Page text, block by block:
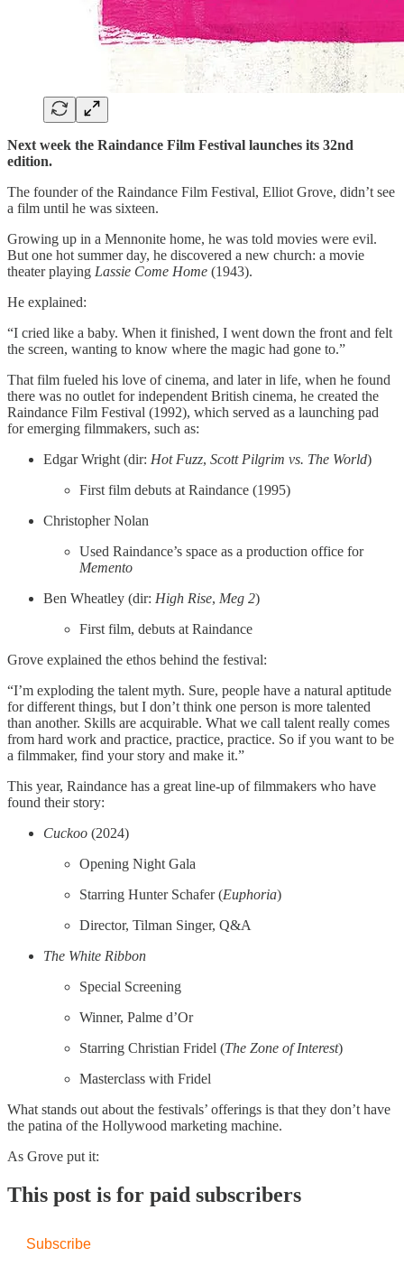
Next week the Raindance Film Festival launches its 32nd
edition.
The founder of the Raindance Film Festival, Elliot Grove, didn’t see
a film until he was sixteen.
Growing up in a Mennonite home, he was told movies were evil.
But one hot summer day, he discovered a new church: a movie
theater playing Lassie Come Home (1943).
He explained:
“I cried like a baby. When it finished, I went down the front and felt
the screen, wanting to know where the magic had gone to.”
That film fueled his love of cinema, and later in life, when he found
there was no outlet for independent British cinema, he created the
Raindance Film Festival (1992), which served as a launching pad
for emerging filmmakers, such as:
Edgar Wright (dir: Hot Fuzz, Scott Pilgrim vs. The World)
First film debuts at Raindance (1995)
Christopher Nolan
Used Raindance’s space as a production office for
Memento
Ben Wheatley (dir: High Rise, Meg 2)
First film, debuts at Raindance
Grove explained the ethos behind the festival:
“I’m exploding the talent myth. Sure, people have a natural aptitude
for different things, but I don’t think one person is more talented
than another. Skills are acquirable. What we call talent really comes
from hard work and practice, practice, practice. So if you want to be
a filmmaker, find your story and make it.”
This year, Raindance has a great line-up of filmmakers who have
found their story:
Cuckoo (2024)
Opening Night Gala
Starring Hunter Schafer (Euphoria)
Director, Tilman Singer, Q&A
The White Ribbon
Special Screening
Winner, Palme d’Or
Starring Christian Fridel (The Zone of Interest)
Masterclass with Fridel
What stands out about the festivals’ offerings is that they don’t have
the patina of the Hollywood marketing machine.
As Grove put it:
This post is for paid subscribers
Subscribe